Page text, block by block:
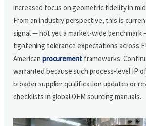
increased focus on geometric fidelity in
From an industry perspective, this is
signal — not yet a market-wide benchmark
tightening tolerance expectations across
Americanprocurement frameworks.
warranted because such process-level IP
broader supplier qualification updates or
checklists in global OEM sourcing manuals.